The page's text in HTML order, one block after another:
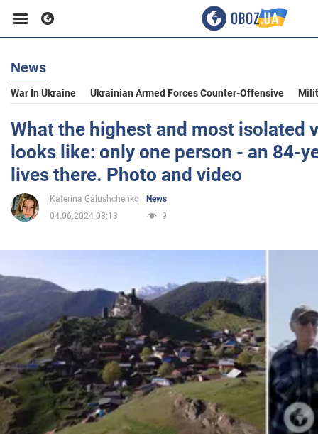
Business
Sport
Entertainment
Life
War in Ukraine
World
News
War In Ukraine Ukrainian Armed Forces Counter-Offensive
What the highest and most isolated
looks like: only one person - an 84-
lives there. Photo and video
Katerina Galushchenko
News
04.06.2024 08:13
9